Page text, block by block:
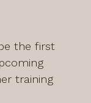
the first
training